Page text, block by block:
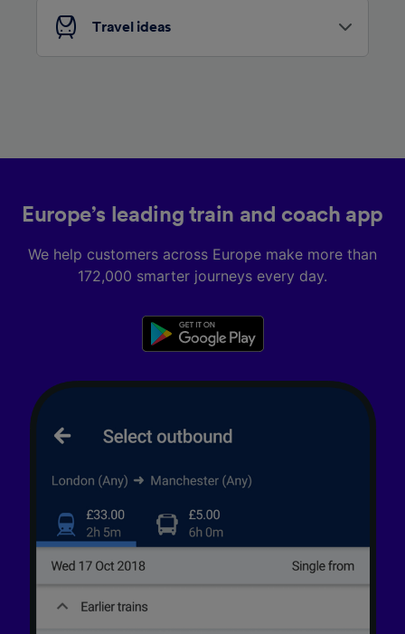
Travel ideas
Europe’s leading train and coach app
We help customers across Europe make more than
172,000 smarter journeys every day.